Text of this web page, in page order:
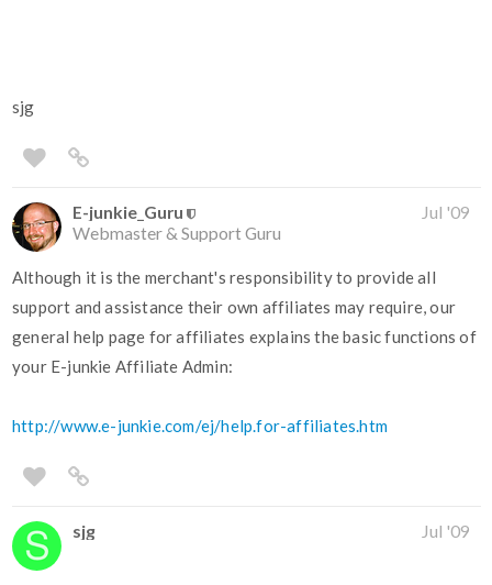
sjg
E-junkie_Guru
Webmaster & Support Guru
Jul '09
Although it is the merchant's responsibility to provide all
support and assistance their own affiliates may require, our
general help page for affiliates explains the basic functions of
your E-junkie Affiliate Admin:
http://www.e-junkie.com/ej/help.for-affiliates.htm
sjg Jul '09